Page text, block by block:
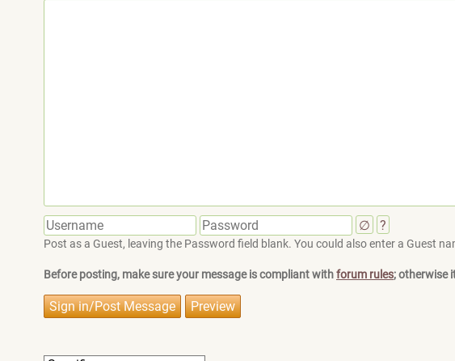
∅ ?
Post as a Guest, leaving the Password field blank. You could also enter a Guest
Before posting, make sure your message is compliant withforum rules; otherwise